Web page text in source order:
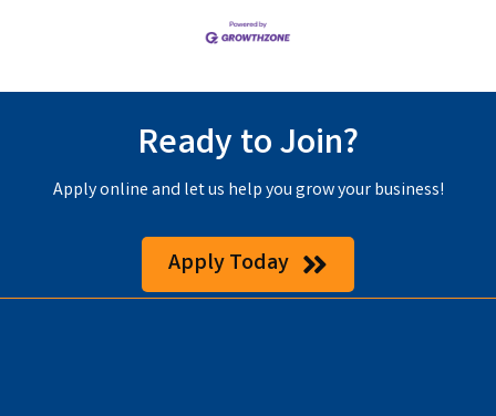
Ready to Join?
Apply online and let us help you grow your business!
Apply Today